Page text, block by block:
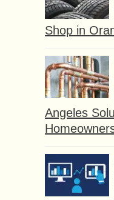
Shop in
Angeles